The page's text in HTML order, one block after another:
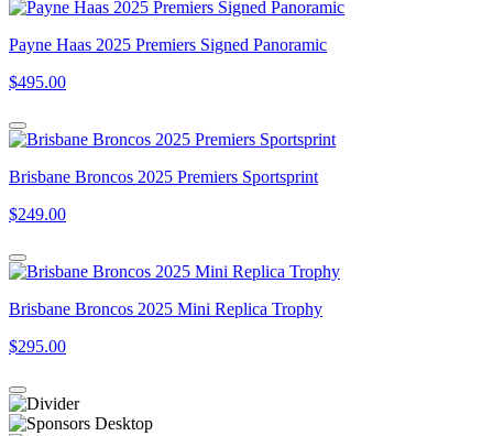
Payne Haas 2025 Premiers Signed Panoramic
$495.00
Brisbane Broncos 2025 Premiers Sportsprint
$249.00
Brisbane Broncos 2025 Mini Replica Trophy
$295.00